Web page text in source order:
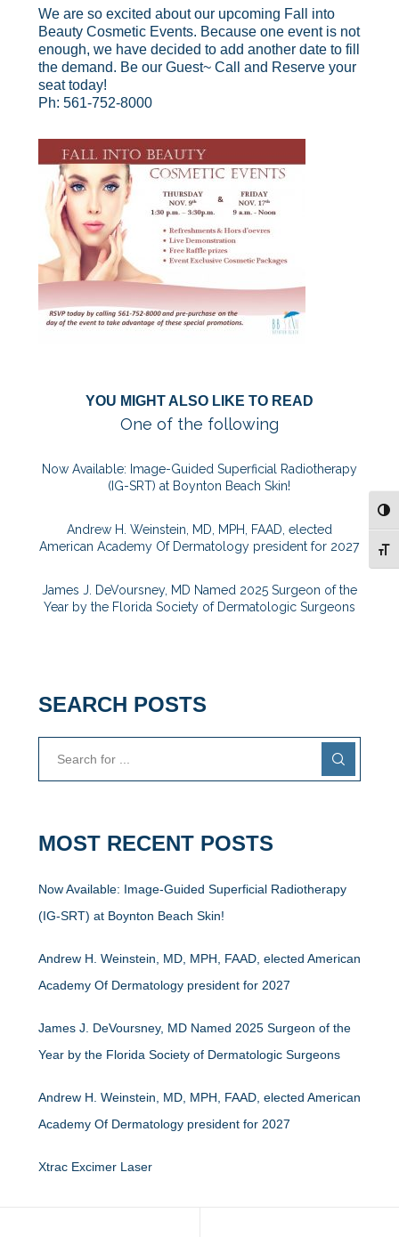
We are so excited about our upcoming Fall into
Beauty Cosmetic Events. Because one event is not
enough, we have decided to add another date to fill
the demand. Be our Guest~ Call and Reserve your
seat today!
Ph: 561-752-8000
YOU MIGHT ALSO LIKE TO READ
One of the following
Now Available: Image-Guided Superficial Radiotherapy
(IG-SRT) at Boynton Beach Skin!
Andrew H. Weinstein, MD, MPH, FAAD, elected
American Academy Of Dermatology president for 2027
James J. DeVoursney, MD Named 2025 Surgeon of the
Year by the Florida Society of Dermatologic Surgeons
SEARCH POSTS
MOST RECENT POSTS
Now Available: Image-Guided Superficial Radiotherapy
(IG-SRT) at Boynton Beach Skin!
Andrew H. Weinstein, MD, MPH, FAAD, elected American
Academy Of Dermatology president for 2027
James J. DeVoursney, MD Named 2025 Surgeon of the
Year by the Florida Society of Dermatologic Surgeons
Andrew H. Weinstein, MD, MPH, FAAD, elected American
Academy Of Dermatology president for 2027
Xtrac Excimer Laser